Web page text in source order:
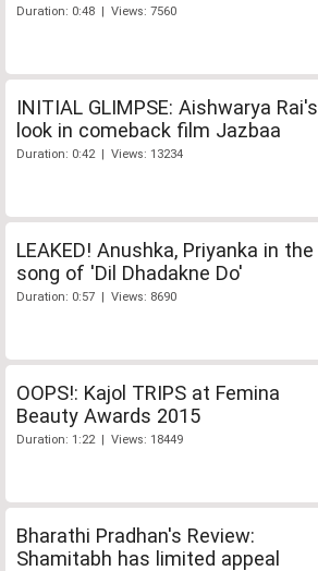
Duration: 0:48 | Views: 7560
INITIAL GLIMPSE: Aishwarya Rai's
look in comeback film Jazbaa
Duration: 0:42 | Views: 13234
LEAKED! Anushka, Priyanka in the
song of 'Dil Dhadakne Do'
Duration: 0:57 | Views: 8690
OOPS!: Kajol TRIPS at Femina
Beauty Awards 2015
Duration: 1:22 | Views: 18449
Bharathi Pradhan's Review:
Shamitabh has limited appeal